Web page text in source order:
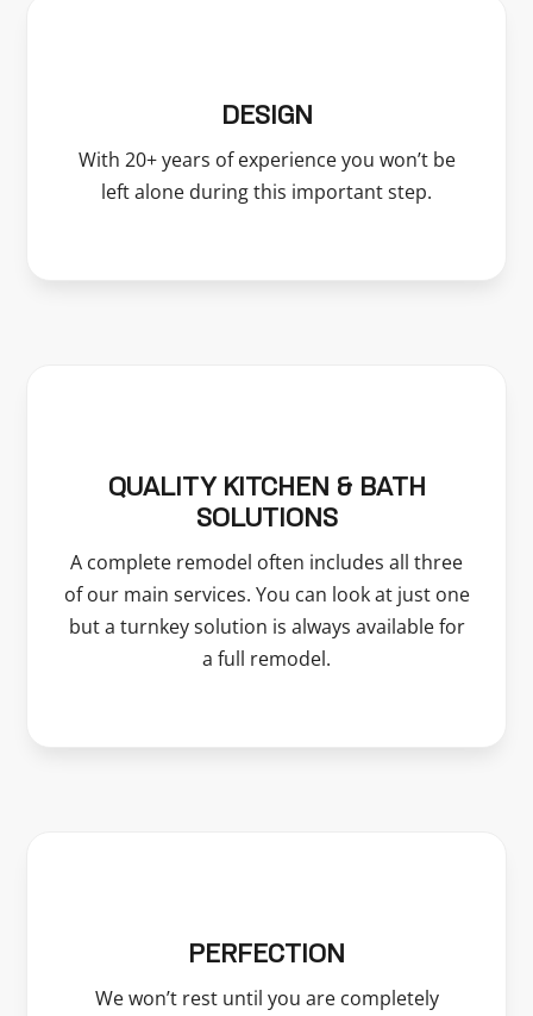
DESIGN
With 20+ years of experience you won’t be
left alone during this important step.
QUALITY KITCHEN & BATH
SOLUTIONS
A complete remodel often includes all three
of our main services. You can look at just one
but a turnkey solution is always available for
a full remodel.
PERFECTION
We won’t rest until you are completely